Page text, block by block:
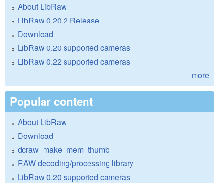
About LibRaw
LibRaw 0.20.2 Release
Download
LibRaw 0.20 supported cameras
LibRaw 0.22 supported cameras
more
Popular content
About LibRaw
Download
dcraw_make_mem_thumb
RAW decoding/processing library
LibRaw 0.20 supported cameras